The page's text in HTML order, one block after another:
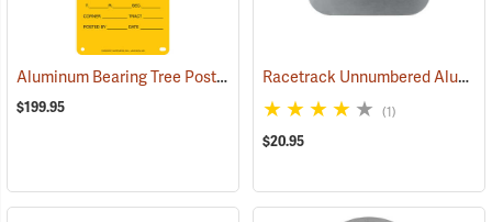
Aluminum Bearing Tree Poster, 4” x 6”, Pack of 100 (24996)
$199.95
Racetrack Unnumbered Aluminum Tags, 2-3/4˝ x 1˝, Box of 100
(1)
$20.95